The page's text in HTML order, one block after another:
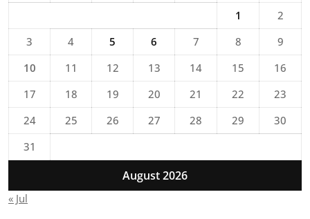
August 2026
1
2
3
4 5 6 7 8
9
10
11 12 13 14 15
16
17
18 19 20 21 22
23
24
25 26 27 28 29
30
31
« Jul